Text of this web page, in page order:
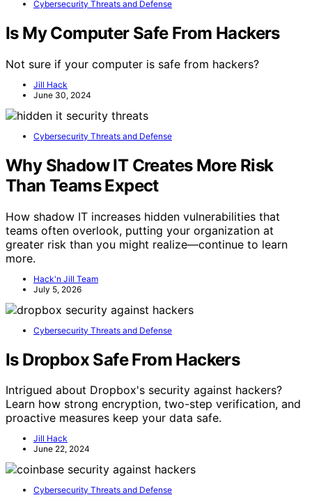
Cybersecurity Threats and Defense
Is My Computer Safe From Hackers
Not sure if your computer is safe from hackers?
Jill Hack
June 30, 2024
Cybersecurity Threats and Defense
Why Shadow IT Creates More Risk
Than Teams Expect
How shadow IT increases hidden vulnerabilities that
teams often overlook, putting your organization at
greater risk than you might realize—continue to learn
more.
Hack'n Jill Team
July 5, 2026
Cybersecurity Threats and Defense
Is Dropbox Safe From Hackers
Intrigued about Dropbox's security against hackers?
Learn how strong encryption, two-step verification, and
proactive measures keep your data safe.
Jill Hack
June 22, 2024
Cybersecurity Threats and Defense